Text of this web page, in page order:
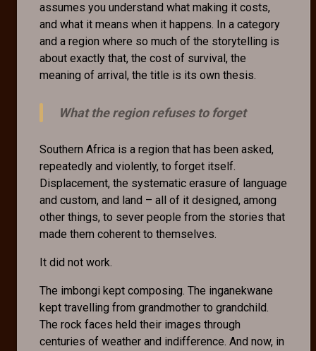
assumes you understand what making it costs,
and what it means when it happens. In a category
and a region where so much of the storytelling is
about exactly that, the cost of survival, the
meaning of arrival, the title is its own thesis.
What the region refuses to forget
Southern Africa is a region that has been asked,
repeatedly and violently, to forget itself.
Displacement, the systematic erasure of language
and custom, and land – all of it designed, among
other things, to sever people from the stories that
made them coherent to themselves.
It did not work.
The imbongi kept composing. The inganekwane
kept travelling from grandmother to grandchild.
The rock faces held their images through
centuries of weather and indifference. And now, in